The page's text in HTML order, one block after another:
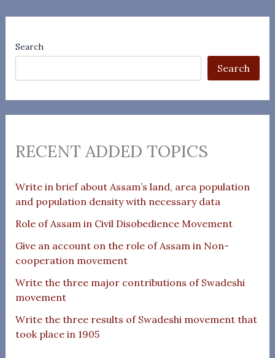
Search
Search
RECENT ADDED TOPICS
Write in brief about Assam’s land, area population
and population density with necessary data
Role of Assam in Civil Disobedience Movement
Give an account on the role of Assam in Non-
cooperation movement
Write the three major contributions of Swadeshi
movement
Write the three results of Swadeshi movement that
took place in 1905